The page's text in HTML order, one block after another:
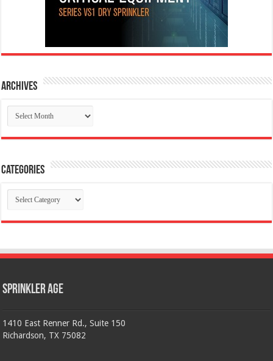
Archives
Archives
Categories
Categories
Sprinkler Age
1410 East Renner Rd., Suite 150
Richardson, TX 75082